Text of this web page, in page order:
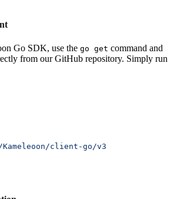
Go SDK, use the go get command and
from our GitHub repository. Simply run
client-go/v3